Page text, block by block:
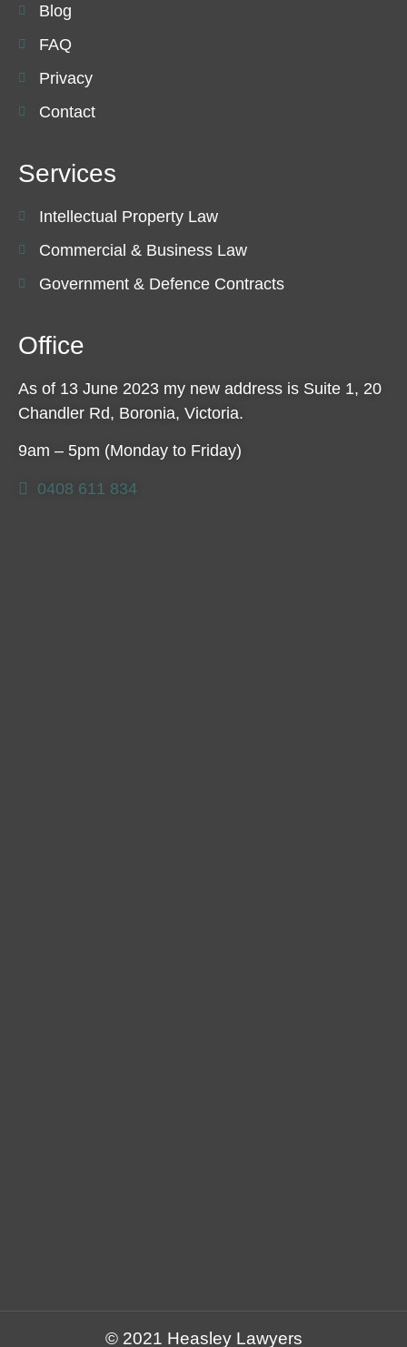
Blog
FAQ
Privacy
Contact
Services
Intellectual Property Law
Commercial & Business Law
Government & Defence Contracts
Office
As of 13 June 2023 my new address is Suite 1, 20
Chandler Rd, Boronia, Victoria.
9am – 5pm (Monday to Friday)
0408 611 834
© 2021 Heasley Lawyers